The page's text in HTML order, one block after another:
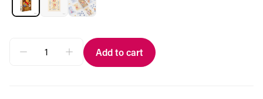
Add to cart